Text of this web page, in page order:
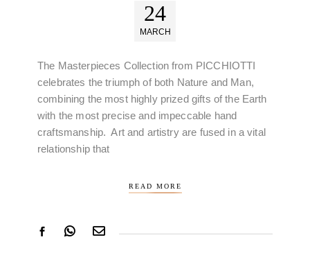
24
MARCH
The Masterpieces Collection from PICCHIOTTI
celebrates the triumph of both Nature and Man,
combining the most highly prized gifts of the Earth
with the most precise and impeccable hand
craftsmanship. Art and artistry are fused in a vital
relationship that
READ MORE